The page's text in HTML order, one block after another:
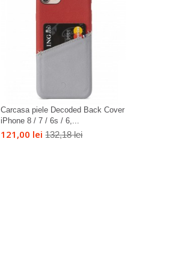
Carcasa piele Decoded Back Cover
iPhone 8 / 7 / 6s / 6,...
121,00 lei 132,18 lei